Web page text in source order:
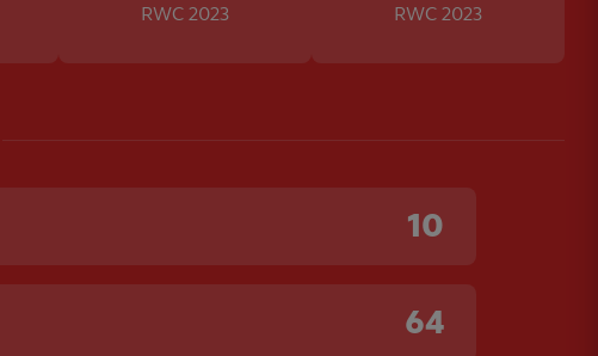
RWC 2023
RWC 2023
10
64